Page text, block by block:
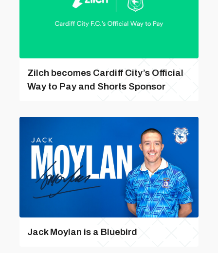
Zilch becomes Cardiff City’s Official
Way to Pay and Shorts Sponsor
Jack Moylan is a Bluebird